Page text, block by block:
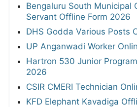
Bengaluru South Municipal
Servant Offline Form 2026
DHS Godda Various Posts
UP Anganwadi Worker
Hartron 530 Junior
2026
CSIR CMERI Technician
KFD Elephant Kavadiga